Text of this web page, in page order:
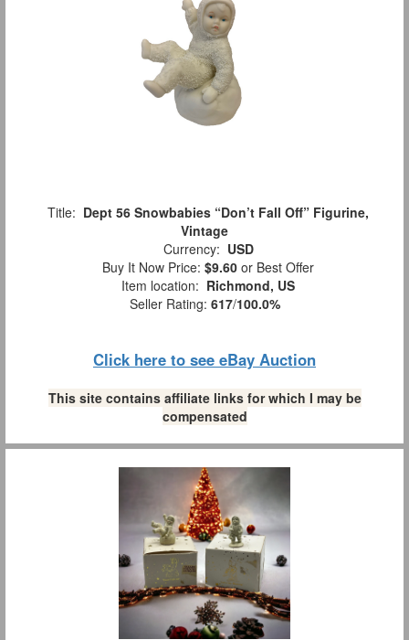
Title: Dept 56 Snowbabies “Don’t Fall Off” Figurine,
Vintage
Currency: USD
Buy It Now Price: $9.60 or Best Offer
Item location: Richmond, US
Seller Rating: 617/100.0%
Click here to see eBay Auction
This site contains affiliate links for which I may be
compensated